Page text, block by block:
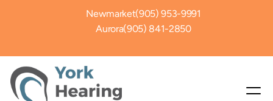
Newmarket(905) 953-9991
Aurora(905) 841-2850